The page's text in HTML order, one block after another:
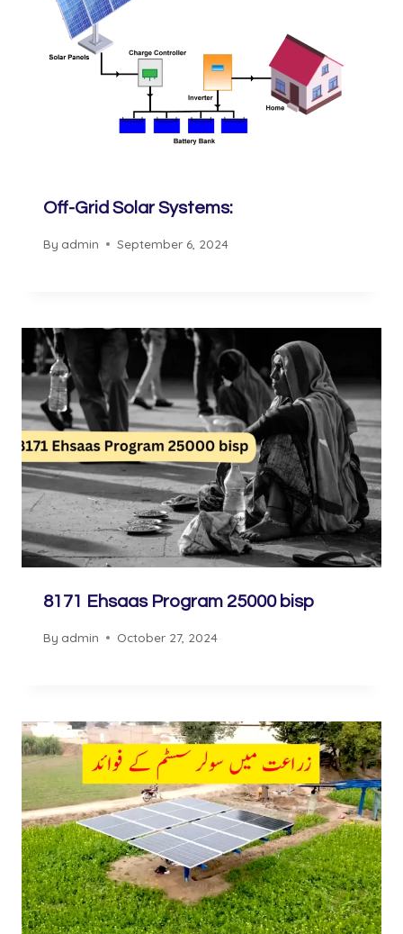
Off-Grid Solar Systems:
By admin September 6, 2024
8171 Ehsaas Program 25000 bisp
By admin October 27, 2024